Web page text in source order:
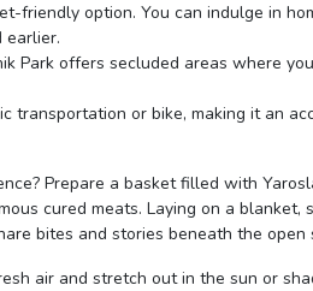
friendly option. You can indulge in
earlier.
Park offers secluded areas where
transportation or bike, making it an
Prepare a basket filled with
cured meats. Laying on a blanket,
bites and stories beneath the open
air and stretch out in the sun or